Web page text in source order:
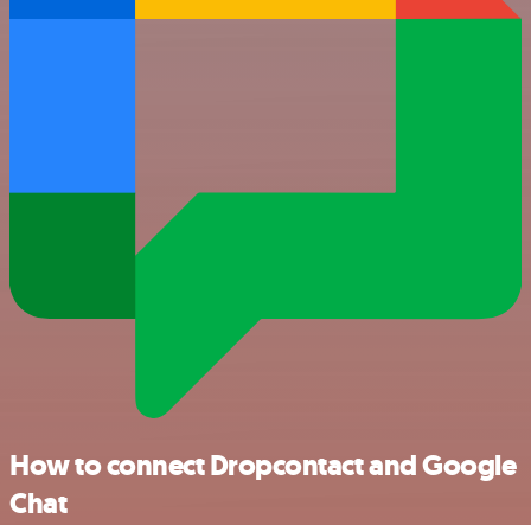
How to connect Dropcontact and Google
Chat